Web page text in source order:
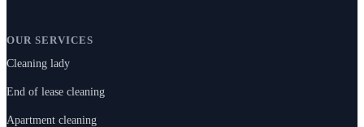
OUR SERVICES
Cleaning lady
End of lease cleaning
Apartment cleaning